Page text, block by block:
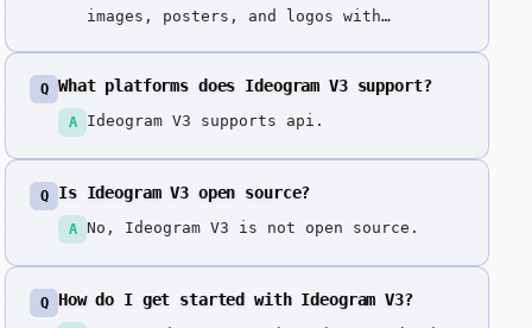
images, posters, and logos with
typography rendering makes it the top
choice for designs requiring text
Q What platforms does Ideogram V3 support?
A Ideogram V3 supports api.
Q Is Ideogram V3 open source?
A No, Ideogram V3 is not open source.
Q How do I get started with Ideogram V3?